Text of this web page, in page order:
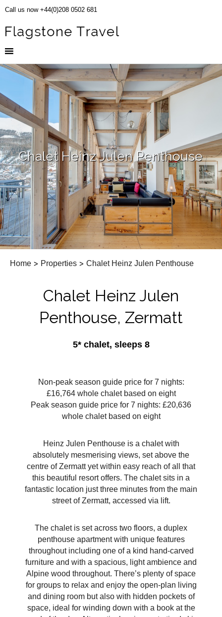
Call us now +44(0)208 0502 681
Chalet Heinz Julen Penthouse
Home > Properties > Chalet Heinz Julen Penthouse
Chalet Heinz Julen
Penthouse, Zermatt
5* chalet, sleeps 8
Non-peak season guide price for 7 nights:
£16,764 whole chalet based on eight
Peak season guide price for 7 nights: £20,636
whole chalet based on eight
Heinz Julen Penthouse is a chalet with
absolutely mesmerising views, set above the
centre of Zermatt yet within easy reach of all that
this beautiful resort offers. The chalet sits in a
fantastic location just three minutes from the main
street of Zermatt, accessed via lift.
The chalet is set across two floors, a duplex
penthouse apartment with unique features
throughout including one of a kind hand-carved
furniture and with a spacious, light ambience and
Alpine wood throughout. There’s plenty of space
for groups to relax and enjoy the open-plan living
and dining room but also with hidden pockets of
space, ideal for winding down with a book at the